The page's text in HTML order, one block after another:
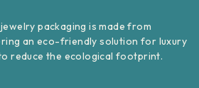
packaging is made from
an eco-friendly solution for luxury
reduce the ecological footprint.